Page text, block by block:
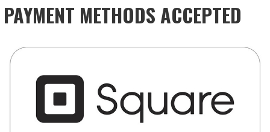
PAYMENT METHODS ACCEPTED